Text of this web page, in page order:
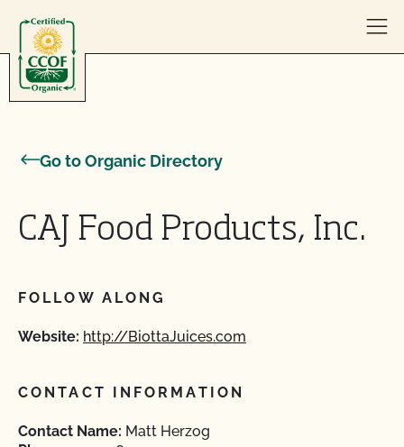
Go to Organic Directory
CAJ Food Products, Inc.
FOLLOW ALONG
Website: http://BiottaJuices.com
CONTACT INFORMATION
Contact Name: Matt Herzog